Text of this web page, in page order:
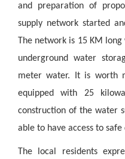
and preparation of
supply network started
The network is 15 KM
underground water
meter water. It is worth
equipped with 25
construction of the water
able to have access to
The local residents